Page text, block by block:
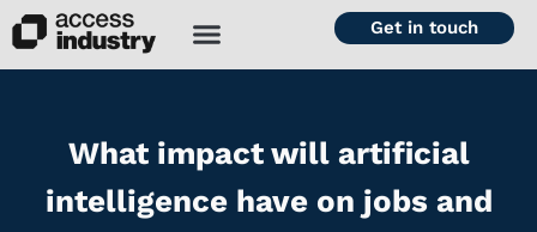
Get in touch
What impact will artificial
intelligence have on jobs and